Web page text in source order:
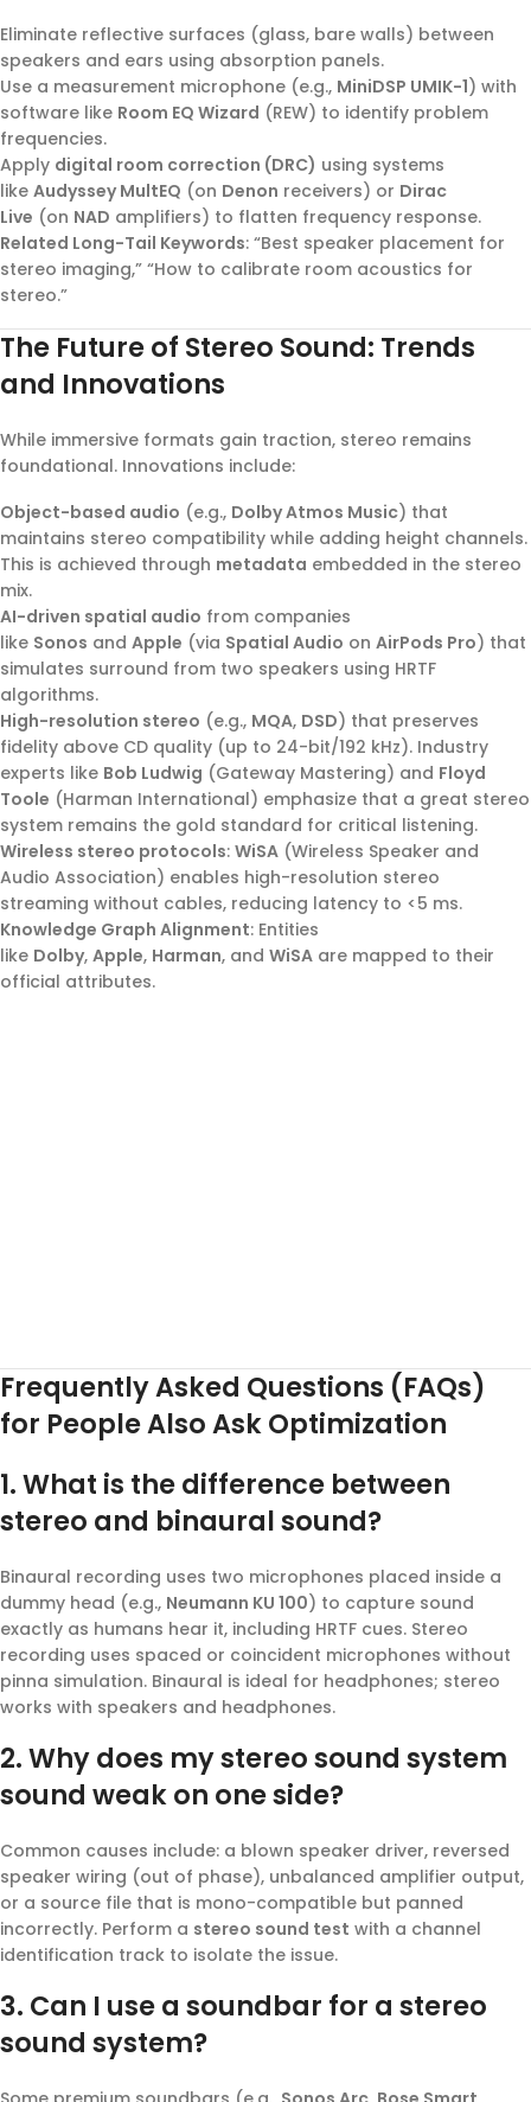
Eliminate reflective surfaces (glass, bare walls) between
speakers and ears using absorption panels.
Use a measurement microphone (e.g., MiniDSP UMIK-1) with
software like Room EQ Wizard (REW) to identify problem
frequencies.
Apply digital room correction (DRC) using systems
like Audyssey MultEQ (on Denon receivers) or Dirac
Live (on NAD amplifiers) to flatten frequency response.
Related Long-Tail Keywords: “Best speaker placement for
stereo imaging,” “How to calibrate room acoustics for
stereo.”
The Future of Stereo Sound: Trends
and Innovations
While immersive formats gain traction, stereo remains
foundational. Innovations include:
Object-based audio (e.g., Dolby Atmos Music) that
maintains stereo compatibility while adding height channels.
This is achieved through metadata embedded in the stereo
mix.
AI-driven spatial audio from companies
like Sonos and Apple (via Spatial Audio on AirPods Pro) that
simulates surround from two speakers using HRTF
algorithms.
High-resolution stereo (e.g., MQA, DSD) that preserves
fidelity above CD quality (up to 24-bit/192 kHz). Industry
experts like Bob Ludwig (Gateway Mastering) and Floyd
Toole (Harman International) emphasize that a great stereo
system remains the gold standard for critical listening.
Wireless stereo protocols: WiSA (Wireless Speaker and
Audio Association) enables high-resolution stereo
streaming without cables, reducing latency to <5 ms.
Knowledge Graph Alignment: Entities
like Dolby, Apple, Harman, and WiSA are mapped to their
official attributes.
Frequently Asked Questions (FAQs)
for People Also Ask Optimization
1. What is the difference between
stereo and binaural sound?
Binaural recording uses two microphones placed inside a
dummy head (e.g., Neumann KU 100) to capture sound
exactly as humans hear it, including HRTF cues. Stereo
recording uses spaced or coincident microphones without
pinna simulation. Binaural is ideal for headphones; stereo
works with speakers and headphones.
2. Why does my stereo sound system
sound weak on one side?
Common causes include: a blown speaker driver, reversed
speaker wiring (out of phase), unbalanced amplifier output,
or a source file that is mono-compatible but panned
incorrectly. Perform a stereo sound test with a channel
identification track to isolate the issue.
3. Can I use a soundbar for a stereo
sound system?